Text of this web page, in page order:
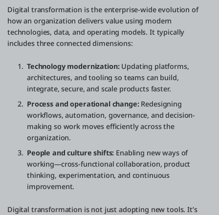
Digital transformation is the enterprise-wide evolution of
how an organization delivers value using modern
technologies, data, and operating models. It typically
includes three connected dimensions:
Technology modernization:Updating platforms,
architectures, and tooling so teams can build,
integrate, secure, and scale products faster.
Process and operational change:Redesigning
workflows, automation, governance, and decision-
making so work moves efficiently across the
organization.
People and culture shifts: Enabling new ways of
working—cross-functional collaboration, product
thinking, experimentation, and continuous
improvement.
Digital transformation is not just adopting new tools. It’s